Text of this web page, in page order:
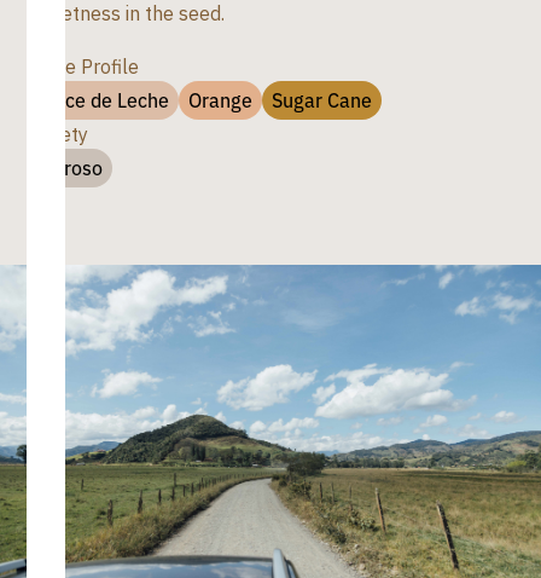
sweetness in the seed.
Taste Profile
Dulce de Leche
Orange
Sugar Cane
Variety
Chiroso